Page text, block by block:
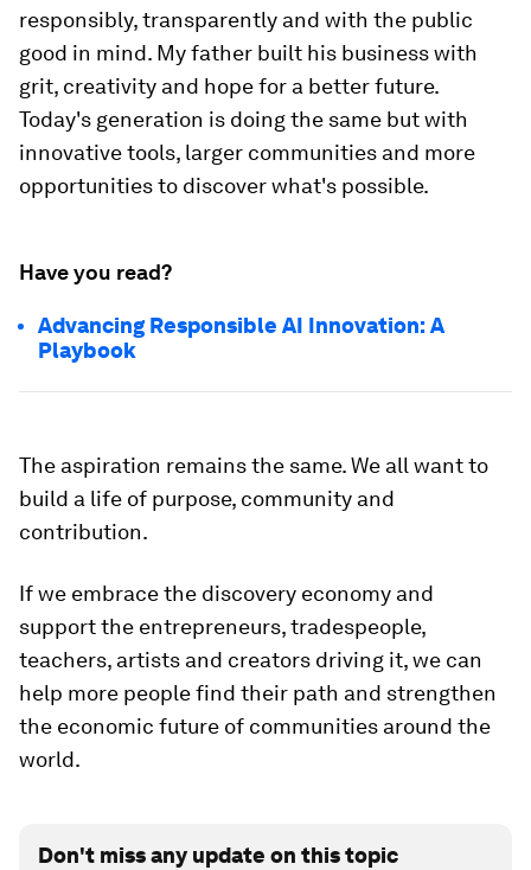
responsibly, transparently and with the public
good in mind. My father built his business with
grit, creativity and hope for a better future.
Today's generation is doing the same but with
innovative tools, larger communities and more
opportunities to discover what's possible.
Have you read?
Advancing Responsible AI Innovation: A
Playbook
The aspiration remains the same. We all want to
build a life of purpose, community and
contribution.
If we embrace the discovery economy and
support the entrepreneurs, tradespeople,
teachers, artists and creators driving it, we can
help more people find their path and strengthen
the economic future of communities around the
world.
Don't miss any update on this topic